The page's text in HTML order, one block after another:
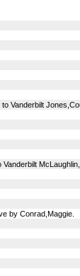
Vanderbilt
by Conrad,Maggie.